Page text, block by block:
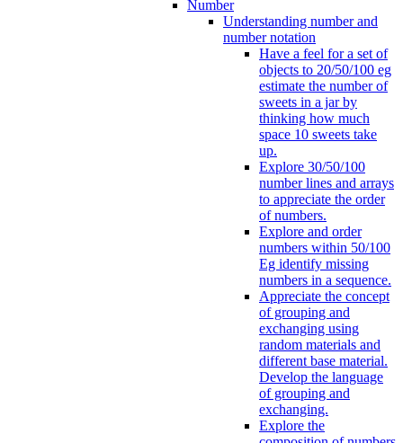
Number
Understanding number and
number notation
Have a feel for a set of
objects to 20/50/100 eg
estimate the number of
sweets in a jar by
thinking how much
space 10 sweets take
up.
Explore 30/50/100
number lines and arrays
to appreciate the order
of numbers.
Explore and order
numbers within 50/100
Eg identify missing
numbers in a sequence.
Appreciate the concept
of grouping and
exchanging using
random materials and
different base material.
Develop the language
of grouping and
exchanging.
Explore the